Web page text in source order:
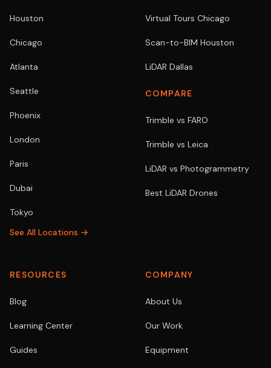
Houston
Chicago
Atlanta
Seattle
Phoenix
London
Paris
Dubai
Tokyo
See All Locations →
Virtual Tours Chicago
Scan-to-BIM Houston
LiDAR Dallas
COMPARE
Trimble vs FARO
Trimble vs Leica
LiDAR vs Photogrammetry
Best LiDAR Drones
RESOURCES
Blog
Learning Center
Guides
COMPANY
About Us
Our Work
Equipment